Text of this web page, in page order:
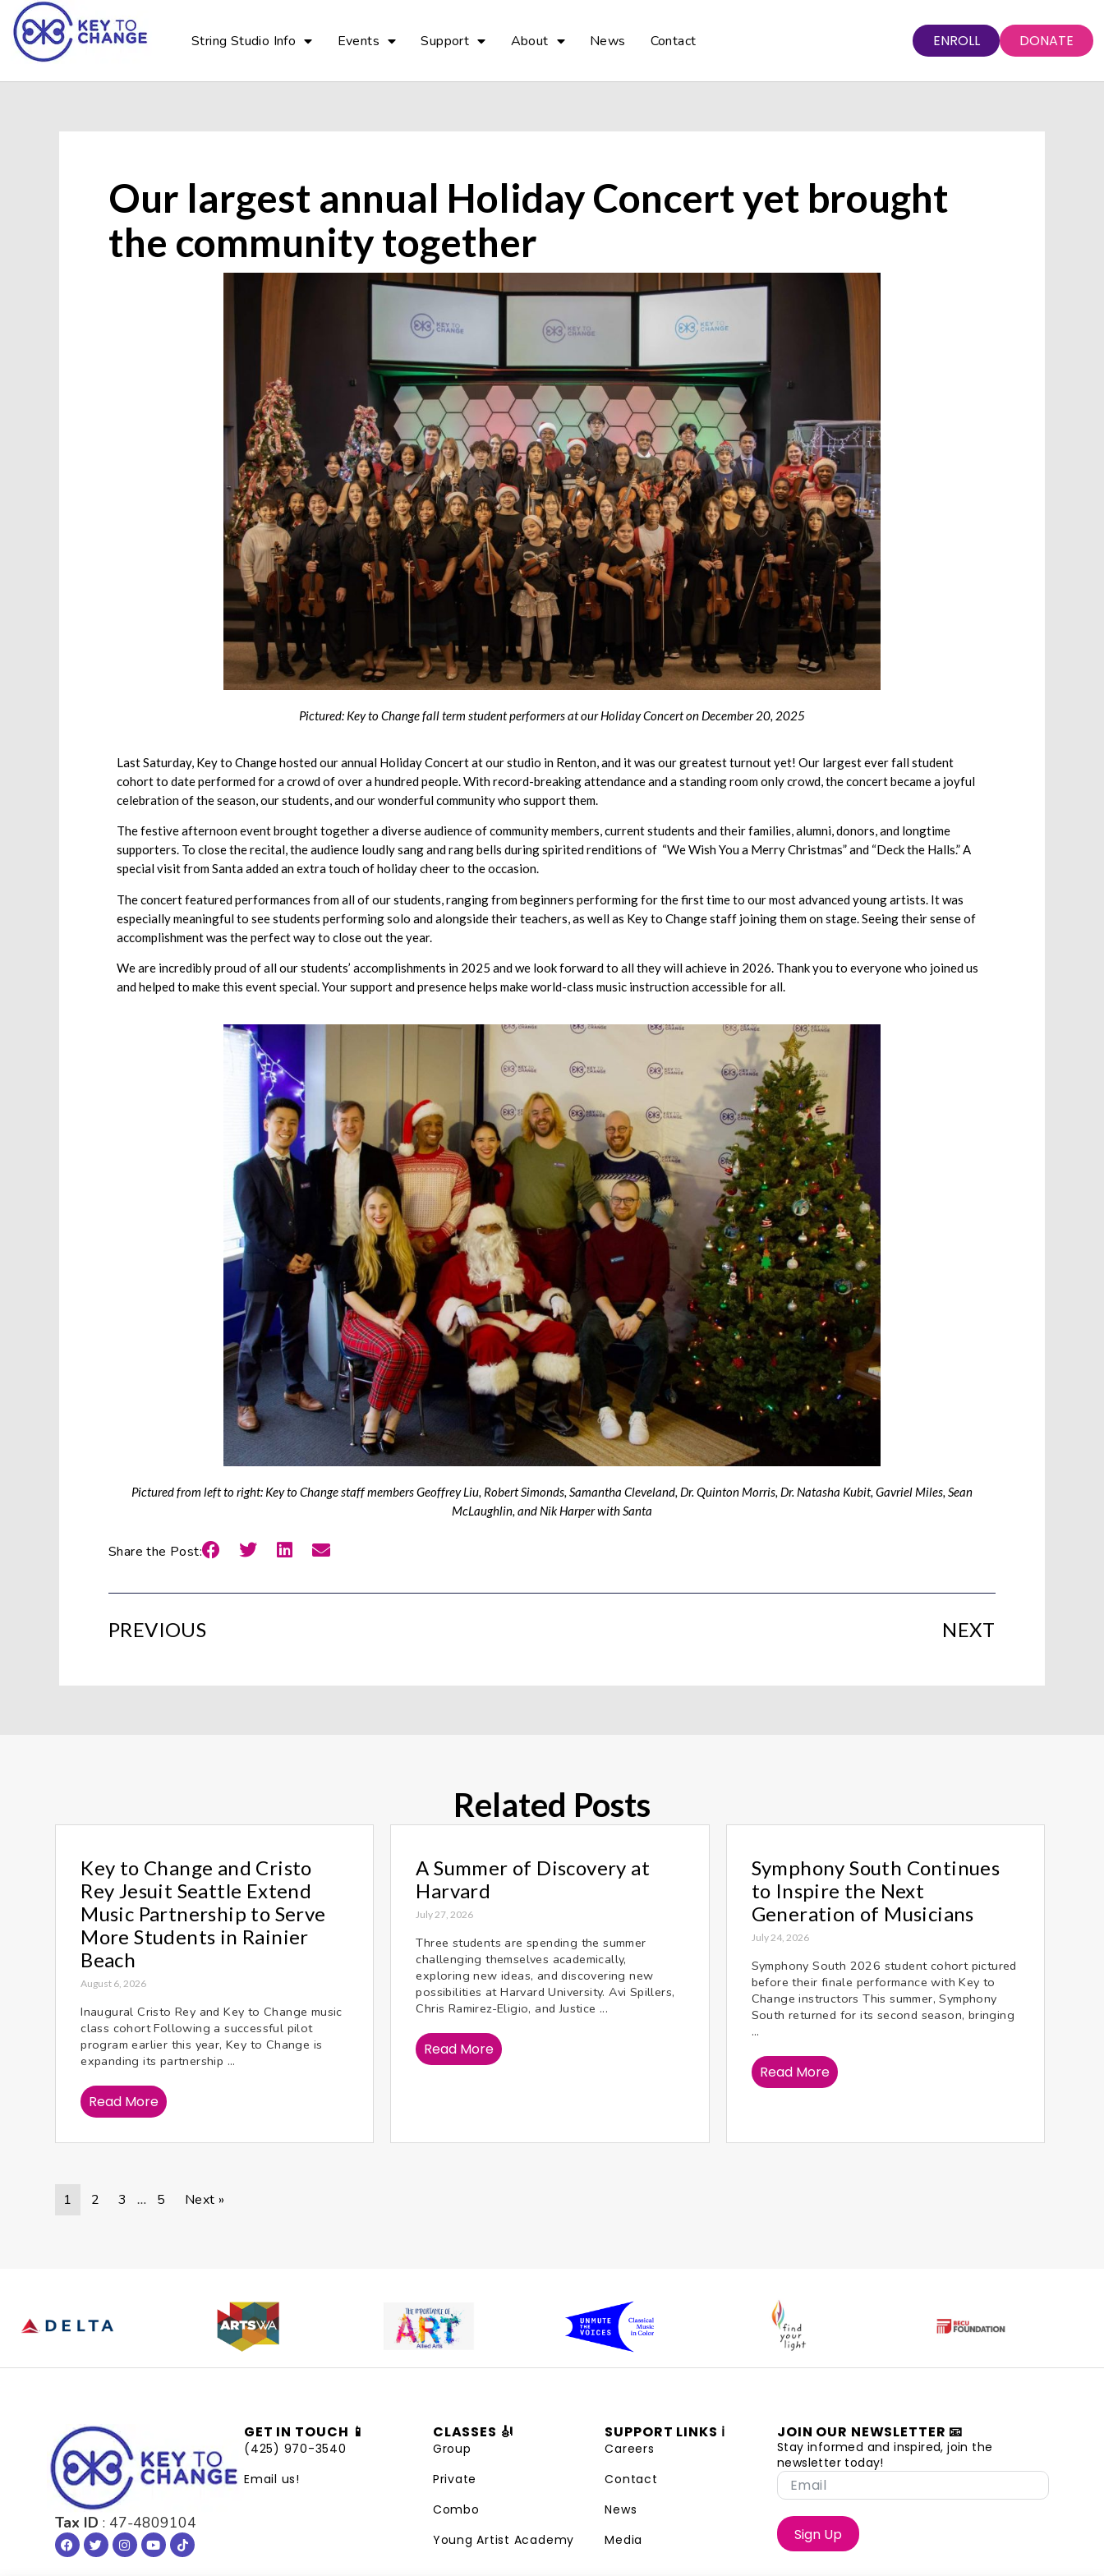
String Studio Info Events Support About News Contact ENROLL DONATE
Our largest annual Holiday Concert yet brought
the community together
Pictured: Key to Change fall term student performers at our Holiday Concert on December 20, 2025
Last Saturday, Key to Change hosted our annual Holiday Concert at our studio in Renton, and it was our greatest turnout yet! Our largest ever fall student
cohort to date performed for a crowd of over a hundred people. With record-breaking attendance and a standing room only crowd, the concert became a joyful
celebration of the season, our students, and our wonderful community who support them.
The festive afternoon event brought together a diverse audience of community members, current students and their families, alumni, donors, and longtime
supporters. To close the recital, the audience loudly sang and rang bells during spirited renditions of “We Wish You a Merry Christmas” and “Deck the Halls.” A
special visit from Santa added an extra touch of holiday cheer to the occasion.
The concert featured performances from all of our students, ranging from beginners performing for the first time to our most advanced young artists. It was
especially meaningful to see students performing solo and alongside their teachers, as well as Key to Change staff joining them on stage. Seeing their sense of
accomplishment was the perfect way to close out the year.
We are incredibly proud of all our students’ accomplishments in 2025 and we look forward to all they will achieve in 2026. Thank you to everyone who joined us
and helped to make this event special. Your support and presence helps make world-class music instruction accessible for all.
Pictured from left to right: Key to Change staff members Geoffrey Liu, Robert Simonds, Samantha Cleveland, Dr. Quinton Morris, Dr. Natasha Kubit, Gavriel Miles, Sean
McLaughlin, and Nik Harper with Santa
Share the Post:
PREVIOUS NEXT
Related Posts
Key to Change and Cristo
Rey Jesuit Seattle Extend
Music Partnership to Serve
More Students in Rainier
Beach
August 6, 2026
Inaugural Cristo Rey and Key to Change music
class cohort Following a successful pilot
program earlier this year, Key to Change is
expanding its partnership ...
Read More
A Summer of Discovery at
Harvard
July 27, 2026
Three students are spending the summer
challenging themselves academically,
exploring new ideas, and discovering new
possibilities at Harvard University. Avi Spillers,
Chris Ramirez-Eligio, and Justice ...
Read More
Symphony South Continues
to Inspire the Next
Generation of Musicians
July 24, 2026
Symphony South 2026 student cohort pictured
before their finale performance with Key to
Change instructors This summer, Symphony
South returned for its second season, bringing
...
Read More
1 2 3 … 5 Next »
Tax ID : 47-4809104
GET IN TOUCH 📱
(425) 970-3540
Email us!
CLASSES 🎻
Group
Private
Combo
Young Artist Academy
SUPPORT LINKS ℹ️
Careers
Contact
News
Media
JOIN OUR NEWSLETTER 📧
Stay informed and inspired, join the
newsletter today!
Sign Up